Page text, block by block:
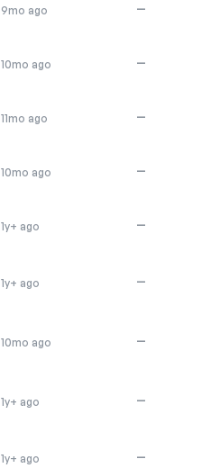
9mo ago —
10mo ago —
11mo ago —
10mo ago —
1y+ ago —
1y+ ago —
10mo ago —
1y+ ago —
1y+ ago —